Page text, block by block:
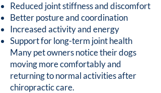
Reduced joint stiffness and discomfort
Better posture and coordination
Increased activity and energy
Support for long-term joint health
Many pet owners notice their dogs
moving more comfortably and
returning to normal activities after
chiropractic care.